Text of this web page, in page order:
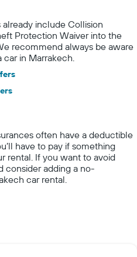
include Collision
Protection Waiver into the
recommend always be aware
in Marrakech.
often have a deductible
have to pay if something
rental. If you want to avoid
consider adding a no-
car rental.